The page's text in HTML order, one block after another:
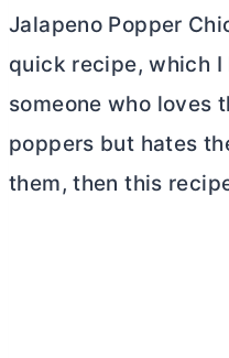
Jalapeno Popper
quick recipe, which I
someone who loves
poppers but hates
them, then this